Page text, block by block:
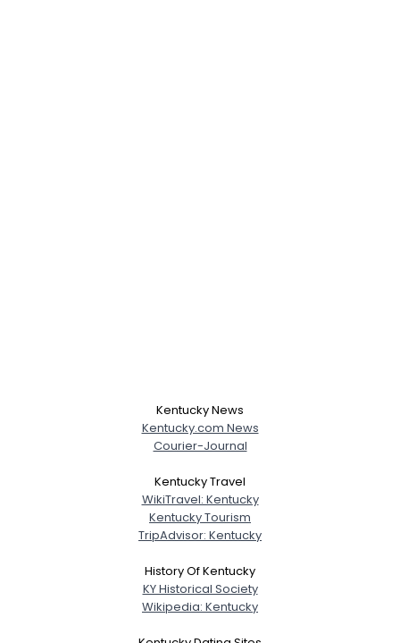
Kentucky News
Kentucky.com News
Courier-Journal
Kentucky Travel
WikiTravel: Kentucky
Kentucky Tourism
TripAdvisor: Kentucky
History Of Kentucky
KY Historical Society
Wikipedia: Kentucky